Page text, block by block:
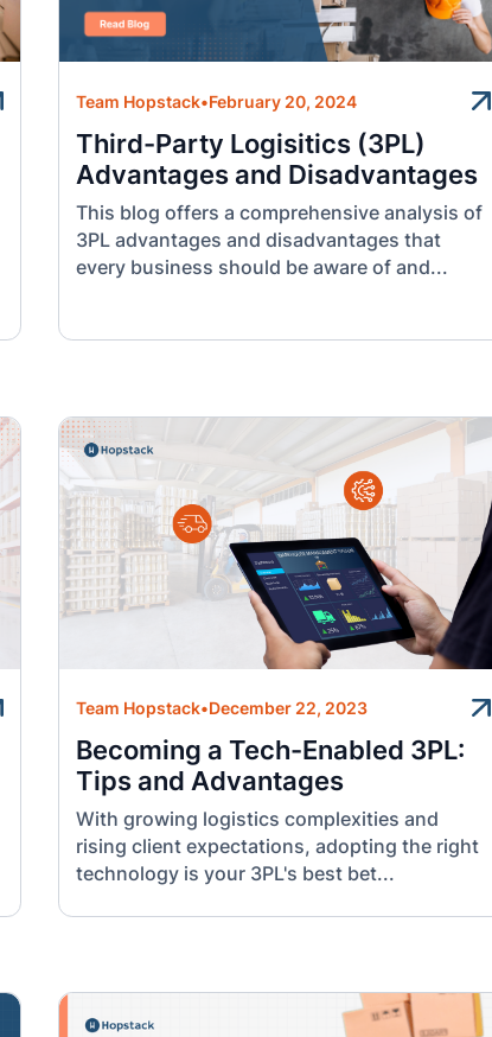
Team Hopstack•February 20, 2024
Third-Party Logisitics (3PL)
Advantages and Disadvantages
This blog offers a comprehensive analysis of
3PL advantages and disadvantages that
every business should be aware of and...
Team Hopstack•December 22, 2023
Becoming a Tech-Enabled 3PL:
Tips and Advantages
With growing logistics complexities and
rising client expectations, adopting the right
technology is your 3PL's best bet...